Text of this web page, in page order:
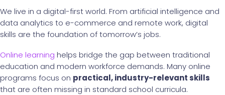
We live in a digital-first world. From artificial intelligence and
data analytics to e-commerce and remote work, digital
skills are the foundation of tomorrow’s jobs.
Online learning helps bridge the gap between traditional
education and modern workforce demands. Many online
programs focus on practical, industry-relevant skills
that are often missing in standard school curricula.